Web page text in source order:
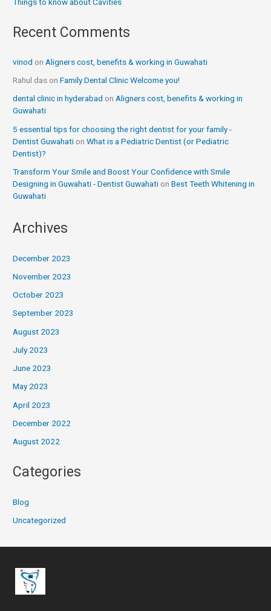
Recent Comments
vinod on Aligners cost, benefits & working in Guwahati
Rahul das onFamily Dental Clinic Welcome you!
dental clinic in hyderabad onAligners cost, benefits & working in
Guwahati
5 essential tips for choosing the right dentist for your family -
Dentist Guwahati onWhat is a Pediatric Dentist (or Pediatric
Dentist)?
Transform Your Smile and Boost Your Confidence with Smile
Designing in Guwahati - Dentist Guwahati onBest Teeth Whitening in
Guwahati
Archives
December 2023
November 2023
October 2023
September 2023
August 2023
July 2023
June 2023
May 2023
April 2023
December 2022
August 2022
Categories
Blog
Uncategorized